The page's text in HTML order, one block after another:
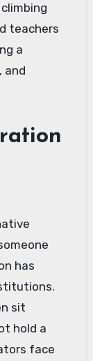
teachers
a
and
has
sit
hold a
face